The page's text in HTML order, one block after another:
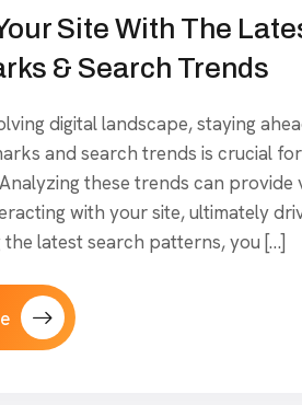
Site With The
& Search Trends
digital landscape, staying
and search trends is crucial
these trends can provide
with your site, ultimately
latest search patterns, you […]